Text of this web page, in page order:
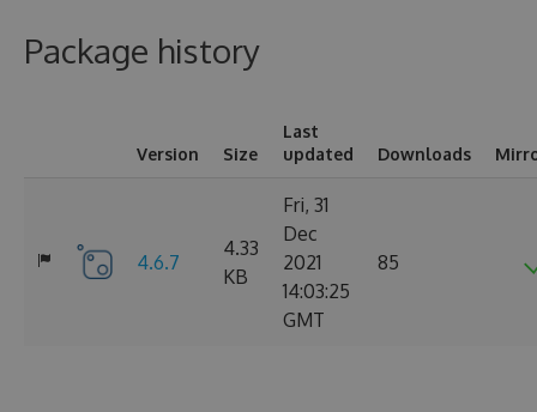
Package history
Version Size
Last
updated
Downloads
4.6.7
4.33
KB
Fri, 31
Dec
2021
14:03:25
GMT
85